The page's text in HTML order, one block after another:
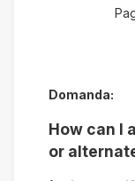
Domanda:
How can I
or